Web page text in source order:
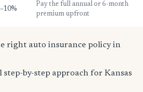
Pay the full annual or 6-month
premium upfront
right auto insurance policy in
step-by-step approach for Kansas